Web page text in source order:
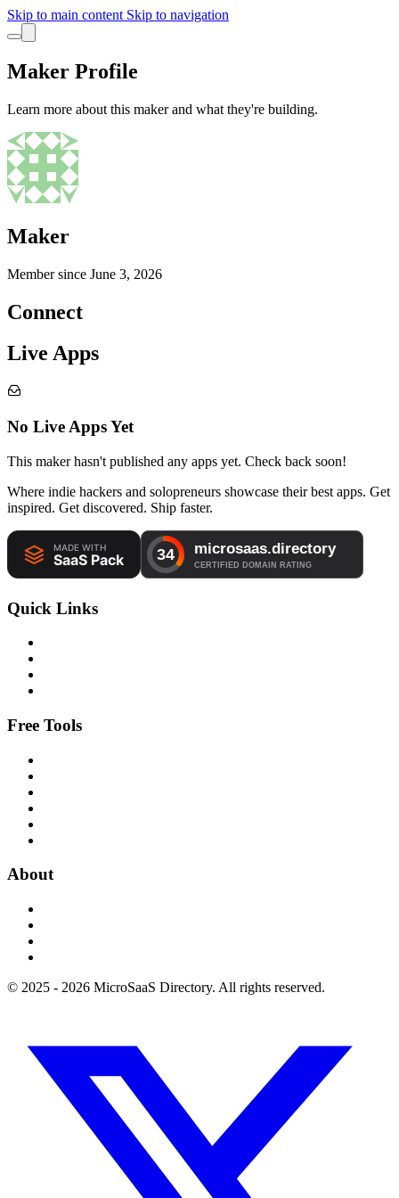
Skip to main content Skip to navigation
Maker Profile
Learn more about this maker and what they're building.
Maker
Member since June 3, 2026
Connect
Live Apps
No Live Apps Yet
This maker hasn't published any apps yet. Check back soon!
Where indie hackers and solopreneurs showcase their best apps. Get
inspired. Get discovered. Ship faster.
Quick Links
Free Tools
About
© 2025 - 2026 MicroSaaS Directory. All rights reserved.